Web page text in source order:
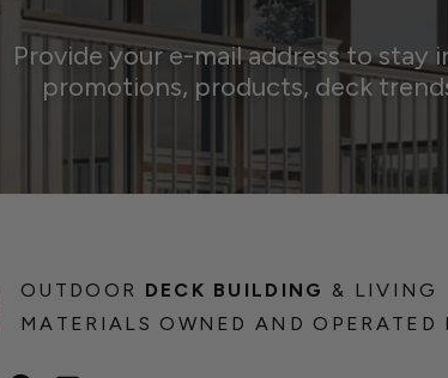
Provide your e-mail address to stay
promotions, products, deck
OUTDOOR DECK BUILDING & LIVING
MATERIALS OWNED AND OPERATED